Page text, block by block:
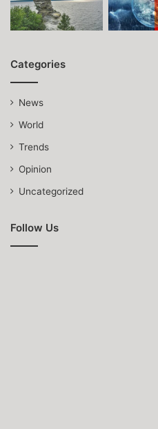
Categories
News
World
Trends
Opinion
Uncategorized
Follow Us